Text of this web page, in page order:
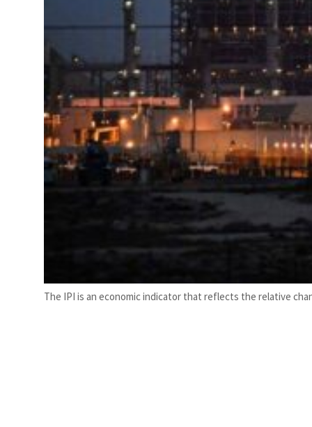
The IPI is an economic indicator that reflects the relative